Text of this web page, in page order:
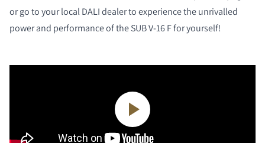
or go to your local DALI dealer to experience the unrivalled
power and performance of the SUB V-16 F for yourself!